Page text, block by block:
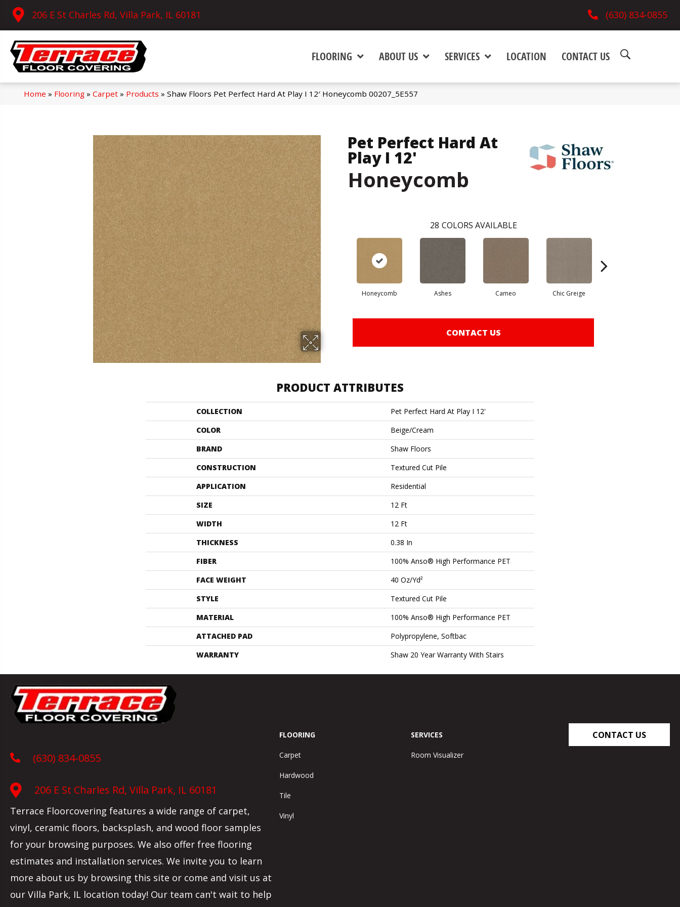
206 E St Charles Rd, Villa Park, IL 60181 (630) 834-0855
FLOORING ABOUT US SERVICES LOCATION CONTACT US
Home » Flooring» Carpet» Products » Shaw Floors Pet Perfect Hard At Play I 12′ Honeycomb 00207_5E557
Pet Perfect Hard At
Play I 12'
Honeycomb
28 COLORS AVAILABLE
Honeycomb Ashes Cameo Chic Greige
CONTACT US
PRODUCT ATTRIBUTES
COLLECTION
Pet Perfect Hard At Play I 12'
COLOR
Beige/Cream
BRAND
Shaw Floors
CONSTRUCTION
Textured Cut Pile
APPLICATION
Residential
SIZE
12 Ft
WIDTH
12 Ft
THICKNESS
0.38 In
FIBER
100% Anso® High Performance PET
FACE WEIGHT
40 Oz/yd²
STYLE
Textured Cut Pile
MATERIAL
100% Anso® High Performance PET
ATTACHED PAD
Polypropylene, Softbac
WARRANTY
Shaw 20 Year Warranty With Stairs
(630) 834-0855
206 E St Charles Rd, Villa Park, IL 60181
Terrace Floorcovering features a wide range of carpet,
vinyl, ceramic floors, backsplash, and wood floor samples
for your browsing purposes. We also offer free flooring
estimates and installation services. We invite you to learn
more about us by browsing this site or come and visit us at
our Villa Park, IL location today! Our team can't wait to help
FLOORING
Carpet
Hardwood
Tile
Vinyl
SERVICES
Room Visualizer
CONTACT US